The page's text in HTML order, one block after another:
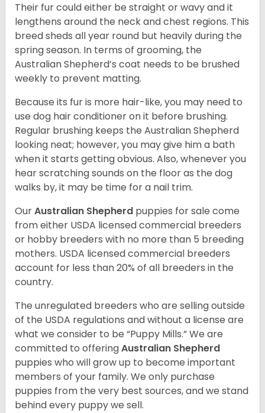
Their fur could either be straight or wavy and it
lengthens around the neck and chest regions. This
breed sheds all year round but heavily during the
spring season. In terms of grooming, the
Australian Shepherd’s coat needs to be brushed
weekly to prevent matting.
Because its fur is more hair-like, you may need to
use dog hair conditioner on it before brushing.
Regular brushing keeps the Australian Shepherd
looking neat; however, you may give him a bath
when it starts getting obvious. Also, whenever you
hear scratching sounds on the floor as the dog
walks by, it may be time for a nail trim.
OurAustralian Shepherd puppies for sale come
from either USDA licensed commercial breeders
or hobby breeders with no more than 5 breeding
mothers. USDA licensed commercial breeders
account for less than 20% of all breeders in the
country.
The unregulated breeders who are selling outside
of the USDA regulations and without a license are
what we consider to be “Puppy Mills.” We are
committed to offeringAustralian Shepherd
puppies who will grow up to become important
members of your family. We only purchase
puppies from the very best sources, and we stand
behind every puppy we sell.